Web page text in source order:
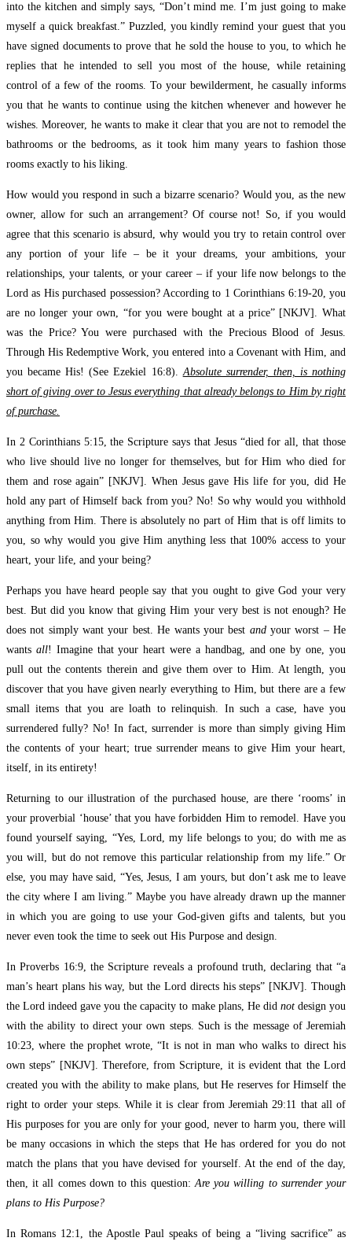
into the kitchen and simply says, “Don’t mind me. I’m just going to make
myself a quick breakfast.” Puzzled, you kindly remind your guest that you
have signed documents to prove that he sold the house to you, to which he
replies that he intended to sell you most of the house, while retaining
control of a few of the rooms. To your bewilderment, he casually informs
you that he wants to continue using the kitchen whenever and however he
wishes. Moreover, he wants to make it clear that you are not to remodel the
bathrooms or the bedrooms, as it took him many years to fashion those
rooms exactly to his liking.
How would you respond in such a bizarre scenario? Would you, as the new
owner, allow for such an arrangement? Of course not! So, if you would
agree that this scenario is absurd, why would you try to retain control over
any portion of your life – be it your dreams, your ambitions, your
relationships, your talents, or your career – if your life now belongs to the
Lord as His purchased possession? According to 1 Corinthians 6:19-20, you
are no longer your own, “for you were bought at a price” [NKJV]. What
was the Price? You were purchased with the Precious Blood of Jesus.
Through His Redemptive Work, you entered into a Covenant with Him, and
you became His! (See Ezekiel 16:8).Absolute surrender, then, is nothing
short of giving over to Jesus everything that already belongs to Him by right
of purchase.
In 2 Corinthians 5:15, the Scripture says that Jesus “died for all, that those
who live should live no longer for themselves, but for Him who died for
them and rose again” [NKJV]. When Jesus gave His life for you, did He
hold any part of Himself back from you? No! So why would you withhold
anything from Him. There is absolutely no part of Him that is off limits to
you, so why would you give Him anything less that 100% access to your
heart, your life, and your being?
Perhaps you have heard people say that you ought to give God your very
best. But did you know that giving Him your very best is not enough? He
does not simply want your best. He wants your best andyour worst – He
wants all! Imagine that your heart were a handbag, and one by one, you
pull out the contents therein and give them over to Him. At length, you
discover that you have given nearly everything to Him, but there are a few
small items that you are loath to relinquish. In such a case, have you
surrendered fully? No! In fact, surrender is more than simply giving Him
the contents of your heart; true surrender means to give Him your heart,
itself, in its entirety!
Returning to our illustration of the purchased house, are there ‘rooms’ in
your proverbial ‘house’ that you have forbidden Him to remodel. Have you
found yourself saying, “Yes, Lord, my life belongs to you; do with me as
you will, but do not remove this particular relationship from my life.” Or
else, you may have said, “Yes, Jesus, I am yours, but don’t ask me to leave
the city where I am living.” Maybe you have already drawn up the manner
in which you are going to use your God-given gifts and talents, but you
never even took the time to seek out His Purpose and design.
In Proverbs 16:9, the Scripture reveals a profound truth, declaring that “a
man’s heart plans his way, but the Lord directs his steps” [NKJV]. Though
the Lord indeed gave you the capacity to make plans, He did not design you
with the ability to direct your own steps. Such is the message of Jeremiah
10:23, where the prophet wrote, “It is not in man who walks to direct his
own steps” [NKJV]. Therefore, from Scripture, it is evident that the Lord
created you with the ability to make plans, but He reserves for Himself the
right to order your steps. While it is clear from Jeremiah 29:11 that all of
His purposes for you are only for your good, never to harm you, there will
be many occasions in which the steps that He has ordered for you do not
match the plans that you have devised for yourself. At the end of the day,
then, it all comes down to this question:Are you willing to surrender your
plans to His Purpose?
In Romans 12:1, the Apostle Paul speaks of being a “living sacrifice” as